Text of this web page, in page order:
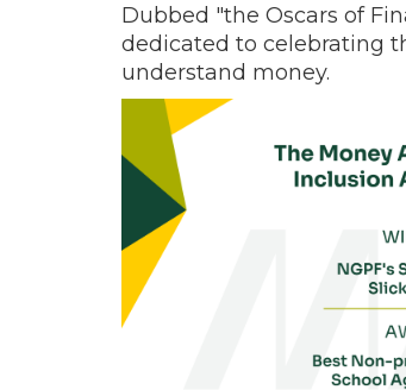
Dubbed "the Oscars of
dedicated to celebrating
understand money.